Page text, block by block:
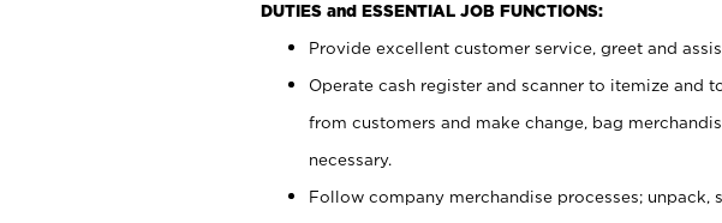
DUTIES and ESSENTIAL JOB FUNCTIONS:
Provide excellent customer service, greet and
Operate cash register and scanner to itemize and
from customers and make change, bag
necessary.
Follow company merchandise processes; unpack,